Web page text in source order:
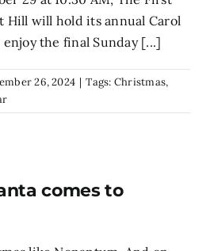
Hill will hold its annual Carol
enjoy the final Sunday [...]
26, 2024 | Tags: Christmas,
comes to